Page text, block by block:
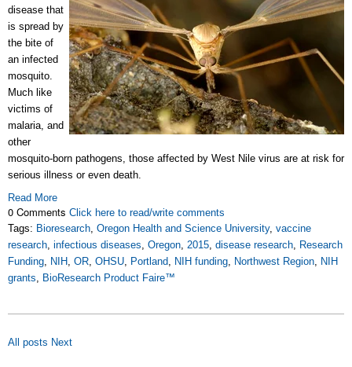
disease that
is spread by
the bite of
an infected
mosquito.
Much like
victims of
malaria, and
other
mosquito-born pathogens, those affected by West Nile virus are at risk for
serious illness or even death.
Read More
0 Comments Click here to read/write comments
Tags: Bioresearch Oregon Health and Science University, vaccine
research infectious diseases Oregon 2015 disease research Research
Funding NIH OR OHSU Portland NIH funding Northwest Region NIH
grants
BioResearch Product Faire™
All posts Next